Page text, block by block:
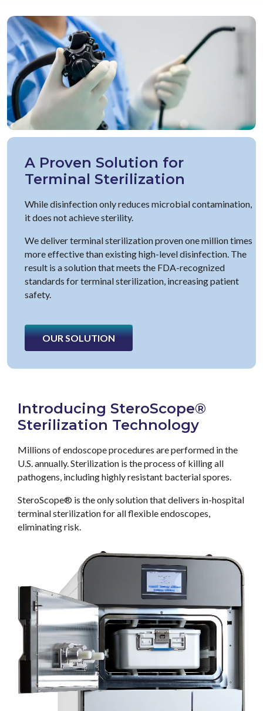
A Proven Solution for
Terminal Sterilization
While disinfection only reduces microbial contamination,
it does not achieve sterility.
We deliver terminal sterilization proven one million times
more effective than existing high-level disinfection. The
result is a solution that meets the FDA-recognized
standards for terminal sterilization, increasing patient
safety.
OUR SOLUTION
Introducing SteroScope®
Sterilization Technology
Millions of endoscope procedures are performed in the
U.S. annually. Sterilization is the process of killing all
pathogens, including highly resistant bacterial spores.
SteroScope® is the only solution that delivers in-hospital
terminal sterilization for all flexible endoscopes,
eliminating risk.